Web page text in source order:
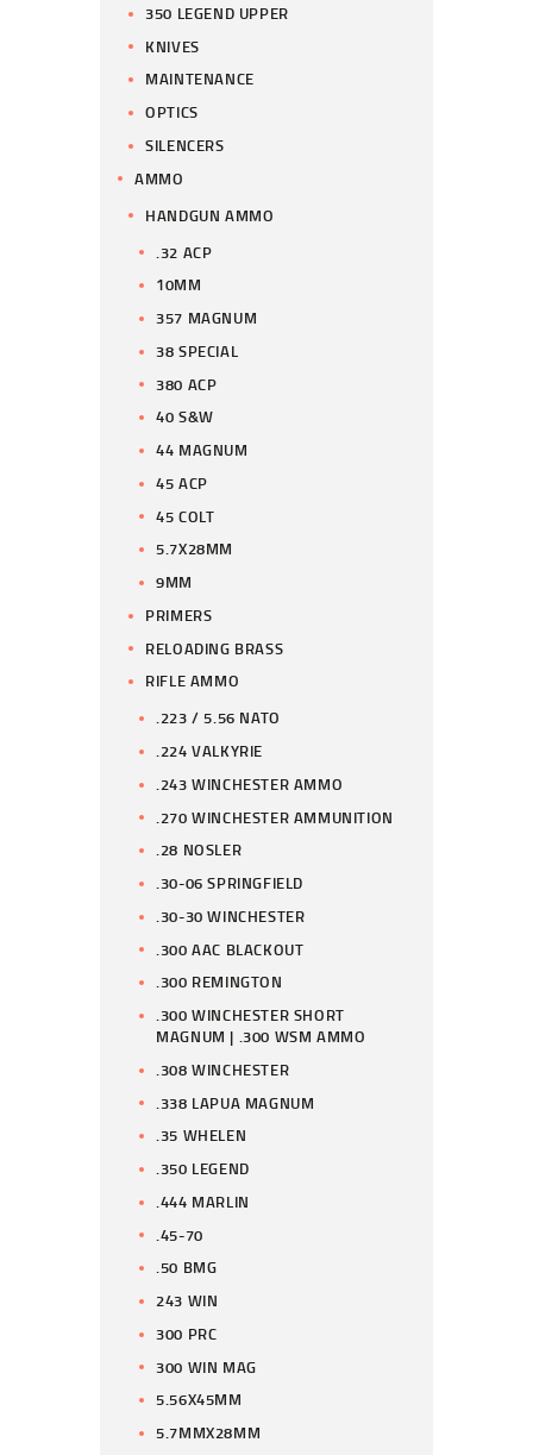
350 LEGEND UPPER
KNIVES
MAINTENANCE
OPTICS
SILENCERS
AMMO
HANDGUN AMMO
.32 ACP
10MM
357 MAGNUM
38 SPECIAL
380 ACP
40 S&W
44 MAGNUM
45 ACP
45 COLT
5.7X28MM
9MM
PRIMERS
RELOADING BRASS
RIFLE AMMO
.223 / 5.56 NATO
.224 VALKYRIE
.243 WINCHESTER AMMO
.270 WINCHESTER AMMUNITION
.28 NOSLER
.30-06 SPRINGFIELD
.30-30 WINCHESTER
.300 AAC BLACKOUT
.300 REMINGTON
.300 WINCHESTER SHORT
MAGNUM | .300 WSM AMMO
.308 WINCHESTER
.338 LAPUA MAGNUM
.35 WHELEN
.350 LEGEND
.444 MARLIN
.45-70
.50 BMG
243 WIN
300 PRC
300 WIN MAG
5.56X45MM
5.7MMX28MM